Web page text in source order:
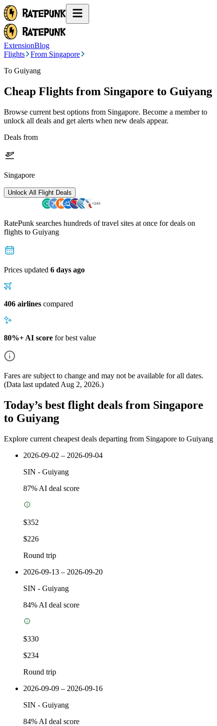
ExtensionBlog
Flights
From Singapore
To Guiyang
Cheap Flights from Singapore to Guiyang
Browse current best options from Singapore. Become a member to
unlock all deals and get alerts when new deals appear.
Deals from
Singapore
Unlock All Flight Deals
RatePunk searches hundreds of travel sites at once for deals on
flights to Guiyang
Prices updated 6 days ago
406 airlines compared
80%+ AI score for best value
Fares are subject to change and may not be available for all dates.
(Data last updated Aug 2, 2026.)
Today’s best flight deals from Singapore
to Guiyang
Explore current cheapest deals departing from Singapore to Guiyang
2026-09-02 – 2026-09-04
SIN - Guiyang
87% AI deal score
$352
$226
Round trip
2026-09-13 – 2026-09-20
SIN - Guiyang
84% AI deal score
$330
$234
Round trip
2026-09-09 – 2026-09-16
SIN - Guiyang
84% AI deal score